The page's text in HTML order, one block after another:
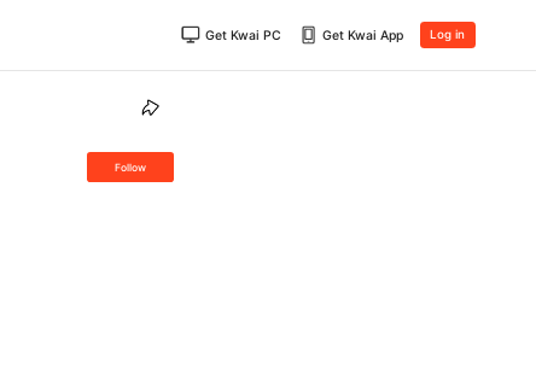
Get Kwai PC Get Kwai App Log in
Follow